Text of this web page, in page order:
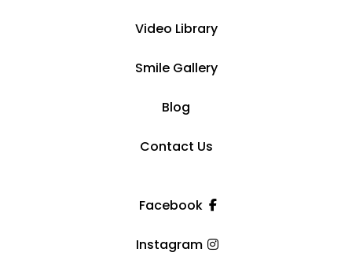
Video Library
Smile Gallery
Blog
Contact Us
Facebook
Instagram